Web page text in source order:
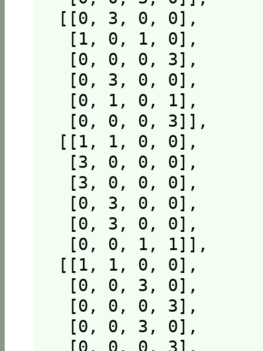
[[0, 3, 0, 0],
  [1, 0, 1, 0],
  [0, 0, 0, 3],
  [0, 3, 0, 0],
  [0, 1, 0, 1],
  [0, 0, 0, 3]],
[[1, 1, 0, 0],
  [3, 0, 0, 0],
  [3, 0, 0, 0],
  [0, 3, 0, 0],
  [0, 3, 0, 0],
  [0, 0, 1, 1]],
[[1, 1, 0, 0],
  [0, 0, 3, 0],
  [0, 0, 0, 3],
  [0, 0, 3, 0],